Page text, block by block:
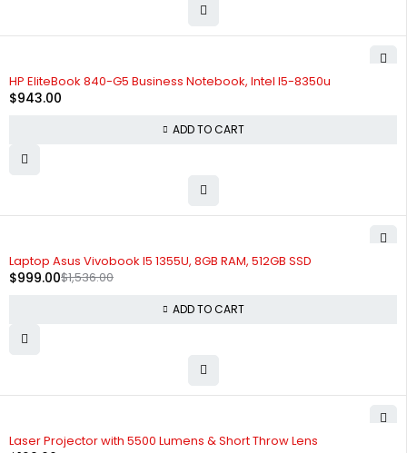
HP EliteBook 840-G5 Business Notebook, Intel I5-8350u
$943.00
ADD TO CART
Laptop Asus Vivobook I5 1355U, 8GB RAM, 512GB SSD
$1,536.00
$999.00
ADD TO CART
Laser Projector with 5500 Lumens & Short Throw Lens